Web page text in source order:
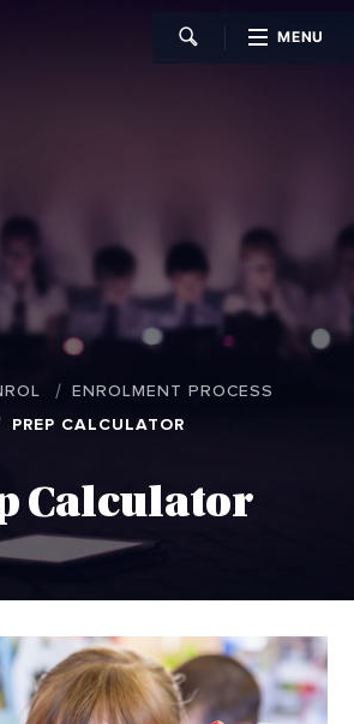
MENU
ENROLMENT PROCESS
PREP CALCULATOR
Calculator